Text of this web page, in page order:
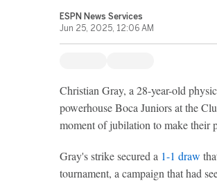
ESPN News Services
Jun 25, 2025, 12:06 AM
Christian Gray, a 28-year-old
powerhouse Boca Juniors at the
moment of jubilation to make their
Gray's strike secured a 1-1 draw
tournament, a campaign that had